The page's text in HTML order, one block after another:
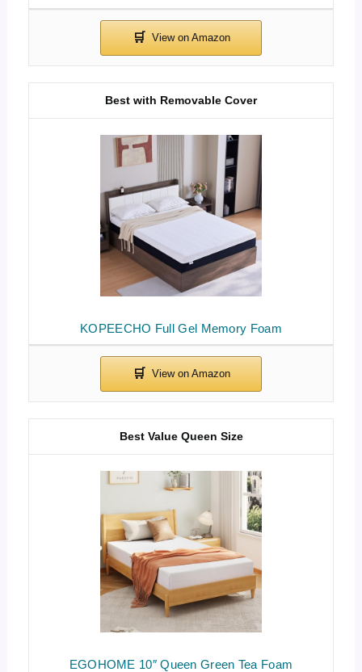
KOPEECHO Full Gel Memory Foam
Best with Removable Cover
EGOHOME 10″ Queen Green Tea Foam
Best Value Queen Size